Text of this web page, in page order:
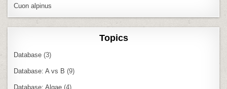
Cuon alpinus
Topics
Database (3)
Database: A vs B (9)
Database: Algae (4)